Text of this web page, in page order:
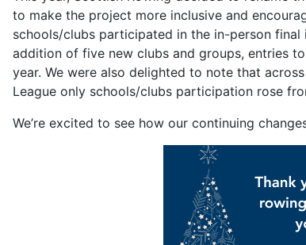
to make the project more inclusive and
schools/clubs participated in the in-person
addition of five new clubs and groups, entries
year. We were also delighted to note that
League only schools/clubs participation rose
We’re excited to see how our continuing